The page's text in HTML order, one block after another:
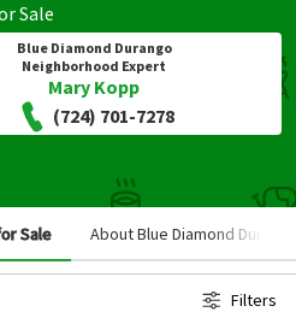
Sale
Blue Diamond Durango
Neighborhood Expert
Mary Kopp
(724) 701-7278
Sale About Blue Diamond
Filters